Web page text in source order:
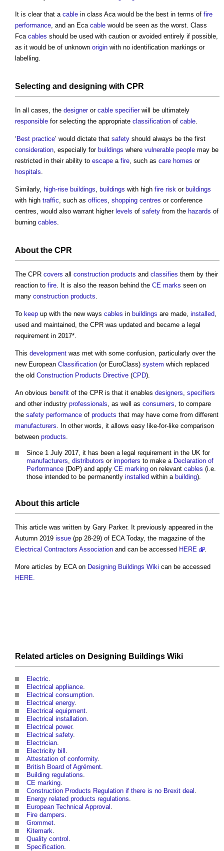
It is clear that a cable in class Aca would be the best in terms of fire
performance, and an Eca cable would be seen as the worst. Class
Fca cables should be used with caution or avoided entirely if possible,
as it would be of unknown origin with no identification markings or
labelling.
Selecting and designing with CPR
In all cases, the designeror cable specifierwill be ultimately
responsible for selecting the appropriate classification of cable.
‘ Best practice’ would dictate that safety should always be the first
consideration, especially for buildings where vulnerable people may be
restricted in their ability to escape a fire, such as care homes or
hospitals.
Similarly, high-rise buildings, buildings with high fire risk or buildings
with high traffic, such as offices, shopping centres or conference
centres, would also warrant higher levels of safety from the hazards of
burning cables.
About the CPR
The CPR covers all construction products and classifies them by their
reaction to fire. It is also the reason behind the CE marks seen on
many construction products.
To keep up with the new ways cables in buildings are made, installed,
used and maintained, the CPR was updated and became a legal
requirement in 2017*.
This development was met with some confusion, particularly over the
new European Classification (or EuroClass) system which replaced
the old Construction Products Directive (CPD).
An obvious benefit of the CPR is that it enables designers, specifiers
and other industry professionals, as well as consumers, to compare
the safety performance of products that may have come from different
manufacturers. In other words, it allows easy like-for-like comparison
between products.
Since 1 July 2017, it has been a legal requirement in the UK for
manufacturers, distributors or importers to make a Declaration of
Performance (DoP) and apply CE marking on relevant cables (i.e.
those intended to be permanently installed within a building).
About this article
This article was written by Gary Parker. It previously appeared in the
Autumn 2019 issue (pp 28-29) of ECA Today, the magazine of the
Electrical Contractors Association and can be accessed HERE .
More articles by ECA on Designing Buildings Wiki can be accessed
HERE.
Related articles on Designing Buildings Wiki
Electric
Electrical appliance
Electrical consumption
Electrical energy.
Electrical equipment
Electrical installation
Electrical power.
Electrical safety.
Electrician
Electricity bill
Attestation of conformity.
British Board of Agrément
Building regulations
CE marking
Construction Products Regulation if there is no Brexit deal
Energy related products regulations
European Technical Approval
Fire dampers
Grommet
Kitemark
Quality control
Specification